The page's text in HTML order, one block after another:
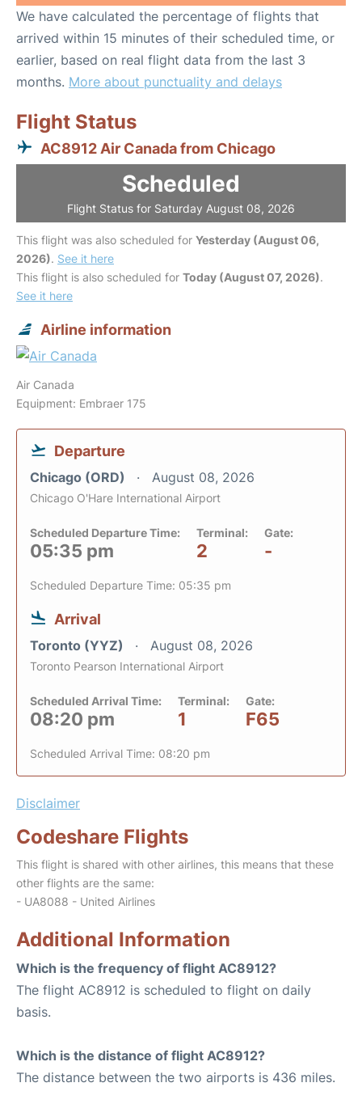
We have calculated the percentage of flights that
arrived within 15 minutes of their scheduled time, or
earlier, based on real flight data from the last 3
months. More about punctuality and delays
Flight Status
AC8912 Air Canada from Chicago
Scheduled
Flight Status for Saturday August 08, 2026
This flight was also scheduled for Yesterday (August 06,
2026). See it here
This flight is also scheduled for Today (August 07, 2026).
See it here
Airline information
Air Canada
Equipment: Embraer 175
Departure
Chicago (ORD) August 08, 2026
Chicago O'Hare International Airport
Scheduled Departure Time:
05:35 pm
Terminal:
2
Gate:
-
Scheduled Departure Time: 05:35 pm
Arrival
Toronto (YYZ) August 08, 2026
Toronto Pearson International Airport
Scheduled Arrival Time:
08:20 pm
Terminal:
1
Gate:
F65
Scheduled Arrival Time: 08:20 pm
Disclaimer
Codeshare Flights
This flight is shared with other airlines, this means that these
other flights are the same:
- UA8088 - United Airlines
Additional Information
Which is the frequency of flight AC8912?
The flight AC8912 is scheduled to flight on daily
basis.
Which is the distance of flight AC8912?
The distance between the two airports is 436 miles.